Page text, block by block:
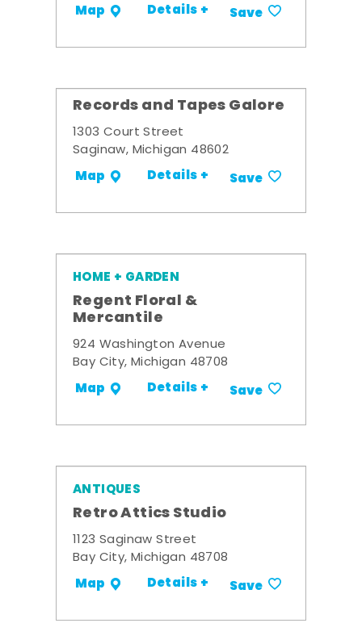
Map Details + Save
Records and Tapes Galore
1303 Court Street
Saginaw, Michigan 48602
Map Details + Save
HOME + GARDEN
Regent Floral &
Mercantile
924 Washington Avenue
Bay City, Michigan 48708
Map Details + Save
ANTIQUES
Retro Attics Studio
1123 Saginaw Street
Bay City, Michigan 48708
Map Details + Save